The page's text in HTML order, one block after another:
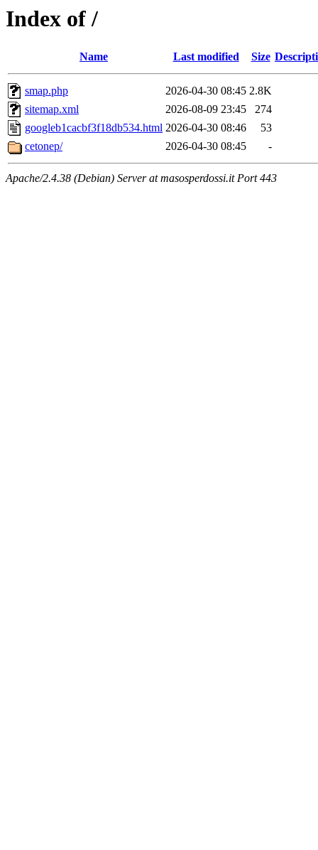
Index of /
Name Last modified Size
smap.php 2026-04-30 08:45 2.8K
sitemap.xml
2026-08-09 23:45
274
googleb1cacbf3f18db534.html 2026-04-30 08:46
53
cetonep/
2026-04-30 08:45 -
Apache/2.4.38 (Debian) Server at masosperdossi.it Port 443